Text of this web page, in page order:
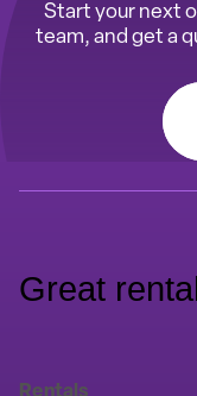
Start your next
team, and get a
Great